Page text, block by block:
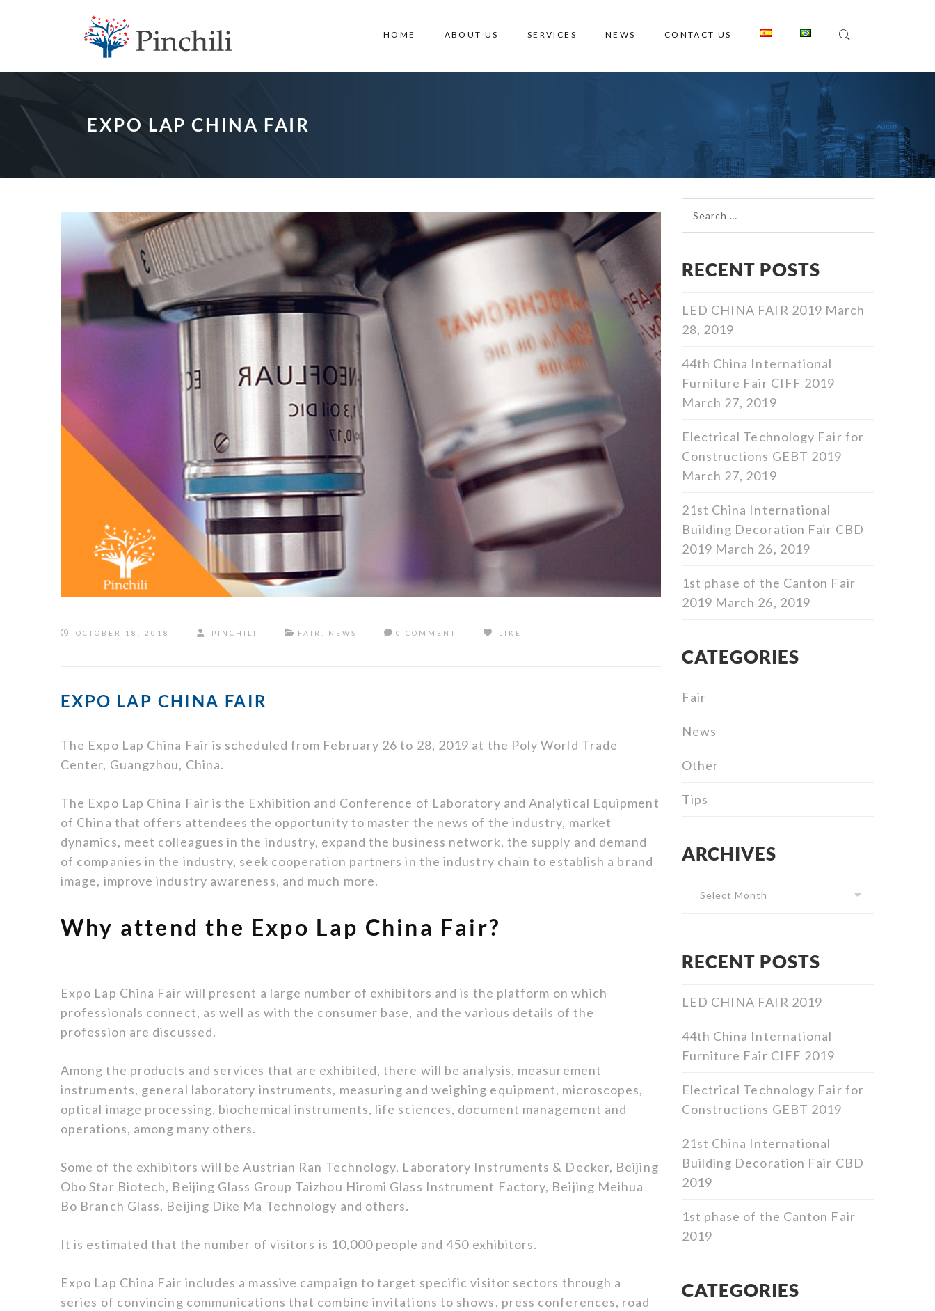
HOME ABOUT US SERVICES NEWS CONTACT US
EXPO LAP CHINA FAIR
OCTOBER 18, 2018 PINCHILI FAIR NEWS 0 COMMENT LIKE
EXPO LAP CHINA FAIR
The Expo Lap China Fair is scheduled from February 26 to 28, 2019 at the Poly World Trade
Center, Guangzhou, China.
The Expo Lap China Fair is the Exhibition and Conference of Laboratory and Analytical Equipment
of China that offers attendees the opportunity to master the news of the industry, market
dynamics, meet colleagues in the industry, expand the business network, the supply and demand
of companies in the industry, seek cooperation partners in the industry chain to establish a brand
image, improve industry awareness, and much more.
Why attend the Expo Lap China Fair?
Expo Lap China Fair will present a large number of exhibitors and is the platform on which
professionals connect, as well as with the consumer base, and the various details of the
profession are discussed.
Among the products and services that are exhibited, there will be analysis, measurement
instruments, general laboratory instruments, measuring and weighing equipment, microscopes,
optical image processing, biochemical instruments, life sciences, document management and
operations, among many others.
Some of the exhibitors will be Austrian Ran Technology, Laboratory Instruments & Decker, Beijing
Obo Star Biotech, Beijing Glass Group Taizhou Hiromi Glass Instrument Factory, Beijing Meihua
Bo Branch Glass, Beijing Dike Ma Technology and others.
It is estimated that the number of visitors is 10,000 people and 450 exhibitors.
Expo Lap China Fair includes a massive campaign to target specific visitor sectors through a
series of convincing communications that combine invitations to shows, press conferences, road
RECENT POSTS
LED CHINA FAIR 2019 March
28, 2019
44th China International
Furniture Fair CIFF 2019
March 27, 2019
Electrical Technology Fair for
Constructions GEBT 2019
March 27, 2019
21st China International
Building Decoration Fair CBD
2019 March 26, 2019
1st phase of the Canton Fair
2019 March 26, 2019
CATEGORIES
Fair
News
Other
Tips
ARCHIVESArchives
RECENT POSTS
LED CHINA FAIR 2019
44th China International
Furniture Fair CIFF 2019
Electrical Technology Fair for
Constructions GEBT 2019
21st China International
Building Decoration Fair CBD
2019
1st phase of the Canton Fair
2019
CATEGORIES